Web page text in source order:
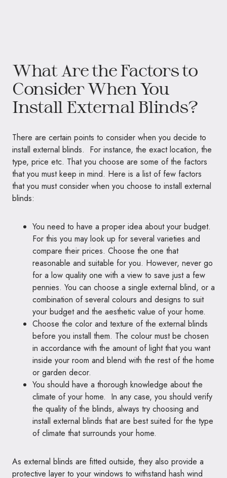
What Are the Factors to
Consider When You
Install External Blinds?
There are certain points to consider when you decide to
install external blinds. For instance, the exact location, the
type, price etc. That you choose are some of the factors
that you must keep in mind. Here is a list of few factors
that you must consider when you choose to install external
blinds:
You need to have a proper idea about your budget.
For this you may look up for several varieties and
compare their prices. Choose the one that
reasonable and suitable for you. However, never go
for a low quality one with a view to save just a few
pennies. You can choose a single external blind, or a
combination of several colours and designs to suit
your budget and the aesthetic value of your home.
Choose the color and texture of the external blinds
before you install them. The colour must be chosen
in accordance with the amount of light that you want
inside your room and blend with the rest of the home
or garden decor.
You should have a thorough knowledge about the
climate of your home. In any case, you should verify
the quality of the blinds, always try choosing and
install external blinds that are best suited for the type
of climate that surrounds your home.
As external blinds are fitted outside, they also provide a
protective layer to your windows to withstand hash wind